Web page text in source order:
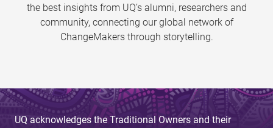
the best insights from UQ’s alumni, researchers and
community, connecting our global network of
ChangeMakers through storytelling.
UQ acknowledges the Traditional Owners and their